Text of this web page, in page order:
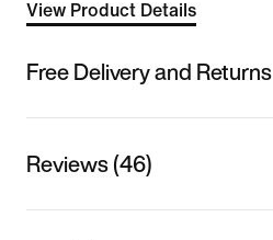
View Product Details
Free Delivery and Returns
Reviews (46)